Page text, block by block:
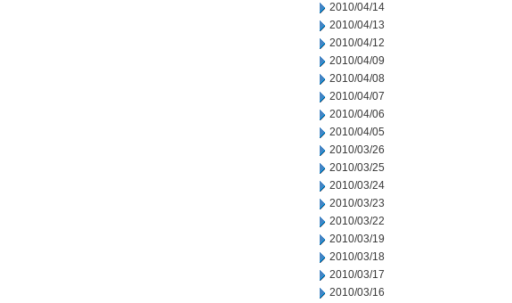
2010/04/14
2010/04/13
2010/04/12
2010/04/09
2010/04/08
2010/04/07
2010/04/06
2010/04/05
2010/03/26
2010/03/25
2010/03/24
2010/03/23
2010/03/22
2010/03/19
2010/03/18
2010/03/17
2010/03/16